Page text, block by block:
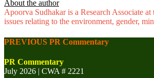
About the author
Apoorva Sudhakar is a Research Associate
issues relating to the environment, gender,
PREVIOUS PR Commentary
PR Commentary
July 2026 | CWA # 2221